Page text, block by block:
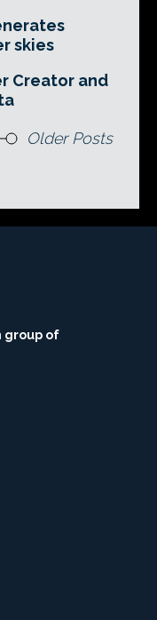
skies
Creator and
Older Posts
group of